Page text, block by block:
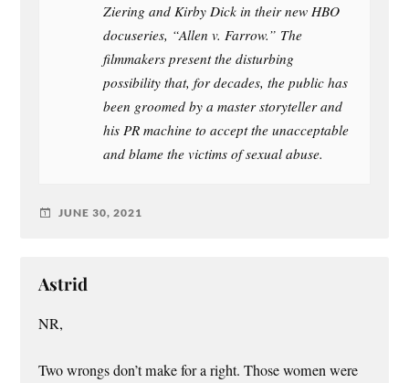
Ziering and Kirby Dick in their new HBO
docuseries, “Allen v. Farrow.” The
filmmakers present the disturbing
possibility that, for decades, the public has
been groomed by a master storyteller and
his PR machine to accept the unacceptable
and blame the victims of sexual abuse.
JUNE 30, 2021
Astrid
NR,
Two wrongs don’t make for a right. Those women were